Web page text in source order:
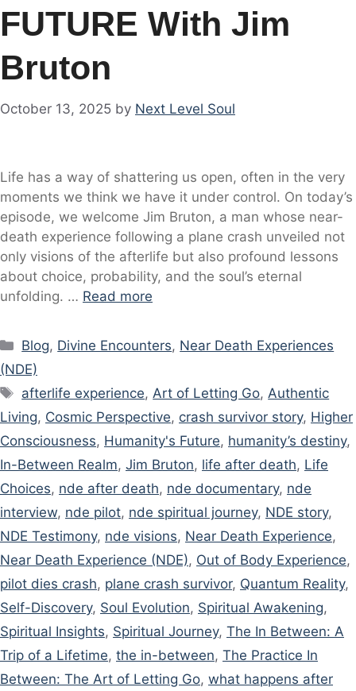
FUTURE With Jim
Bruton
October 13, 2025 by Next Level Soul
Life has a way of shattering us open, often in the very
moments we think we have it under control. On today’s
episode, we welcome Jim Bruton, a man whose near-
death experience following a plane crash unveiled not
only visions of the afterlife but also profound lessons
about choice, probability, and the soul’s eternal
unfolding. … Read more
Categories
Blog, Divine Encounters, Near Death Experiences
(NDE)
Tags
afterlife experience, Art of Letting Go, Authentic
Living, Cosmic Perspective, crash survivor story, Higher
Consciousness, Humanity's Future, humanity’s destiny,
In-Between Realm, Jim Bruton, life after death, Life
Choices, nde after death, nde documentary, nde
interview, nde pilot, nde spiritual journey, NDE story,
NDE Testimony, nde visions, Near Death Experience,
Near Death Experience (NDE), Out of Body Experience,
pilot dies crash, plane crash survivor, Quantum Reality,
Self-Discovery, Soul Evolution, Spiritual Awakening,
Spiritual Insights, Spiritual Journey, The In Between: A
Trip of a Lifetime, the in-between, The Practice In
Between: The Art of Letting Go, what happens after